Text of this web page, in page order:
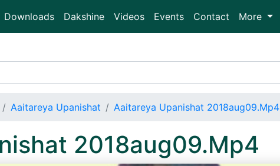
Downloads Dakshine Videos Events Contact More
Aaitareya Upanishat Aaitareya Upanishat 2018aug09.Mp4
2018aug09.Mp4